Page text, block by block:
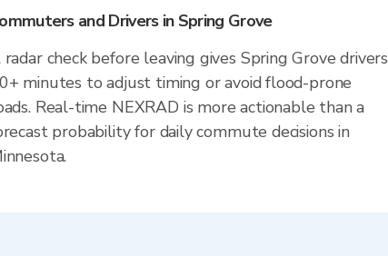
and Drivers in Spring Grove
radar check before leaving gives Spring Grove drivers
minutes to adjust timing or avoid flood-prone
Real-time NEXRAD is more actionable than a
probability for daily commute decisions in